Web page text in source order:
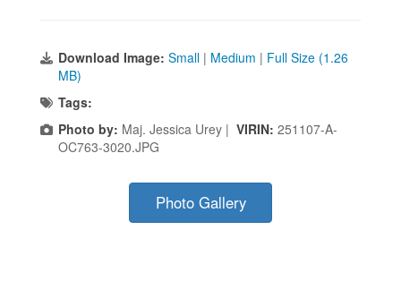
Download Image: Small | Medium | Full Size (1.26
MB)
Tags:
Photo by: Maj. Jessica Urey | VIRIN: 251107-A-
OC763-3020.JPG
Photo Gallery